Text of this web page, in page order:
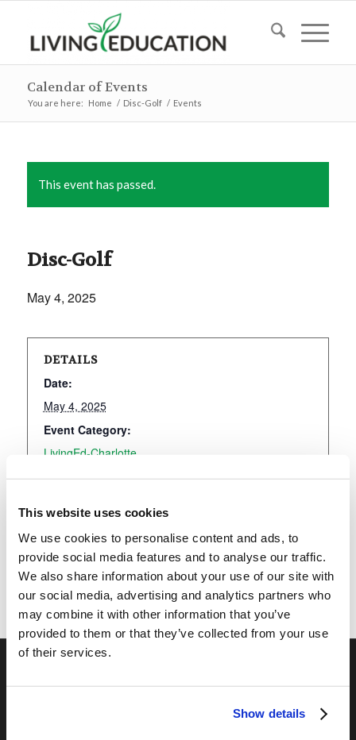
This website uses cookies
We use cookies to personalise content and ads, to
provide social media features and to analyse our traffic.
We also share information about your use of our site with
our social media, advertising and analytics partners who
may combine it with other information that you’ve
provided to them or that they’ve collected from your use
of their services.
Show details
Calendar of Events
You are here: Home / Disc-Golf / Events
This event has passed.
Disc-Golf
May 4, 2025
DETAILS
Date:
May 4, 2025
Event Category:
LivingEd-Charlotte